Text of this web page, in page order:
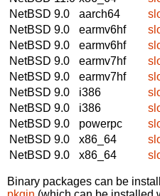
NetBSD 9.0
aarch64
NetBSD 9.0
earmv6hf
NetBSD 9.0
earmv6hf
NetBSD 9.0
earmv7hf
NetBSD 9.0
earmv7hf
NetBSD 9.0
i386
NetBSD 9.0
i386
NetBSD 9.0
powerpc
NetBSD 9.0
x86_64
NetBSD 9.0
x86_64
Binary packages can be